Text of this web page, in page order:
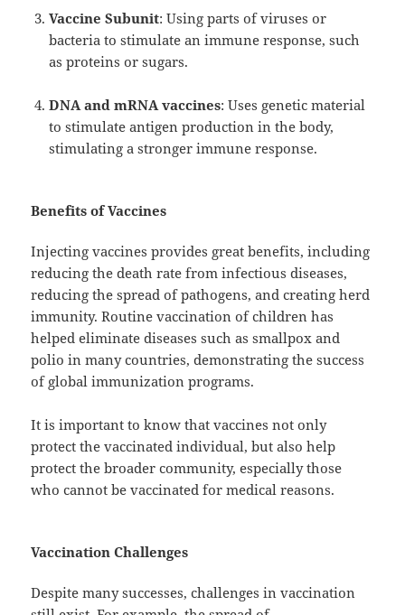
Vaccine Subunit: Using parts of viruses or
bacteria to stimulate an immune response, such
as proteins or sugars.
DNA and mRNA vaccines: Uses genetic material
to stimulate antigen production in the body,
stimulating a stronger immune response.
Benefits of Vaccines
Injecting vaccines provides great benefits, including
reducing the death rate from infectious diseases,
reducing the spread of pathogens, and creating herd
immunity. Routine vaccination of children has
helped eliminate diseases such as smallpox and
polio in many countries, demonstrating the success
of global immunization programs.
It is important to know that vaccines not only
protect the vaccinated individual, but also help
protect the broader community, especially those
who cannot be vaccinated for medical reasons.
Vaccination Challenges
Despite many successes, challenges in vaccination